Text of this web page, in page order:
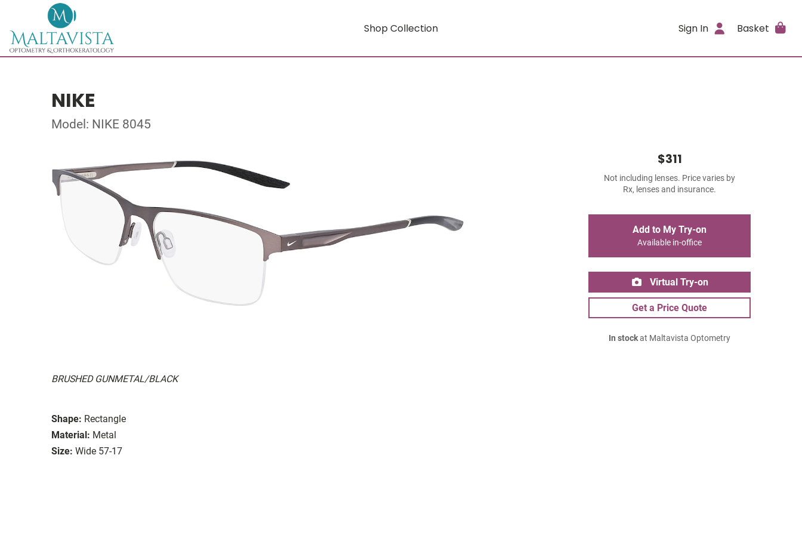
Shop Collection Sign In Basket
NIKE
Model: NIKE 8045
BRUSHED GUNMETAL/BLACK
Shape: Rectangle
Material: Metal
Size: Wide 57-17
$311
Not including lenses. Price varies by
Rx, lenses and insurance.
Add to My Try-on
Available in-office
Virtual Try-on
Get a Price Quote
In stockat Maltavista Optometry